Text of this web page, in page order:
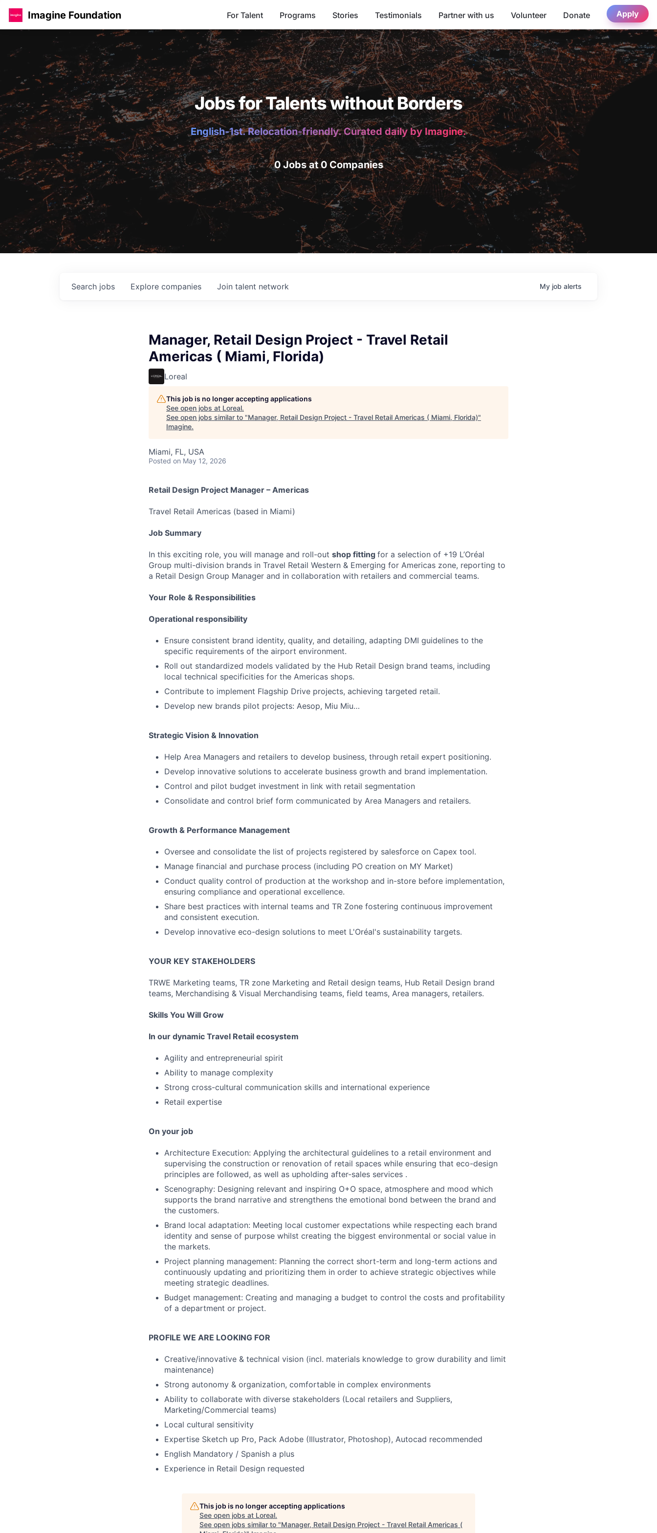
Imagine Foundation For Talent Programs Stories Testimonials Partner with us Volunteer Donate Apply
Jobs for Talents without Borders
English-1st. Relocation-friendly. Curated daily by Imagine.
0 Jobs at 0 Companies
Search jobs Explore companies Join talent network My job alerts
Manager, Retail Design Project - Travel Retail
Americas ( Miami, Florida)
Loreal
This job is no longer accepting applications
See open jobs at Loreal.
See open jobs similar to "Manager, Retail Design Project - Travel Retail Americas ( Miami, Florida)"
Imagine.
Miami, FL, USA
Posted on May 12, 2026
Retail Design Project Manager – Americas
Travel Retail Americas (based in Miami)
Job Summary
In this exciting role, you will manage and roll-out shop fitting for a selection of +19 L’Oréal
Group multi-division brands in Travel Retail Western & Emerging for Americas zone, reporting to
a Retail Design Group Manager and in collaboration with retailers and commercial teams.
Your Role & Responsibilities
Operational responsibility
Ensure consistent brand identity, quality, and detailing, adapting DMI guidelines to the
specific requirements of the airport environment.
Roll out standardized models validated by the Hub Retail Design brand teams, including
local technical specificities for the Americas shops.
Contribute to implement Flagship Drive projects, achieving targeted retail.
Develop new brands pilot projects: Aesop, Miu Miu…
Strategic Vision & Innovation
Help Area Managers and retailers to develop business, through retail expert positioning.
Develop innovative solutions to accelerate business growth and brand implementation.
Control and pilot budget investment in link with retail segmentation
Consolidate and control brief form communicated by Area Managers and retailers.
Growth & Performance Management
Oversee and consolidate the list of projects registered by salesforce on Capex tool.
Manage financial and purchase process (including PO creation on MY Market)
Conduct quality control of production at the workshop and in-store before implementation,
ensuring compliance and operational excellence.
Share best practices with internal teams and TR Zone fostering continuous improvement
and consistent execution.
Develop innovative eco-design solutions to meet L'Oréal's sustainability targets.
YOUR KEY STAKEHOLDERS
TRWE Marketing teams, TR zone Marketing and Retail design teams, Hub Retail Design brand
teams, Merchandising & Visual Merchandising teams, field teams, Area managers, retailers.
Skills You Will Grow
In our dynamic Travel Retail ecosystem
Agility and entrepreneurial spirit
Ability to manage complexity
Strong cross-cultural communication skills and international experience
Retail expertise
On your job
Architecture Execution: Applying the architectural guidelines to a retail environment and
supervising the construction or renovation of retail spaces while ensuring that eco-design
principles are followed, as well as upholding after-sales services .
Scenography: Designing relevant and inspiring O+O space, atmosphere and mood which
supports the brand narrative and strengthens the emotional bond between the brand and
the customers.
Brand local adaptation: Meeting local customer expectations while respecting each brand
identity and sense of purpose whilst creating the biggest environmental or social value in
the markets.
Project planning management: Planning the correct short-term and long-term actions and
continuously updating and prioritizing them in order to achieve strategic objectives while
meeting strategic deadlines.
Budget management: Creating and managing a budget to control the costs and profitability
of a department or project.
PROFILE WE ARE LOOKING FOR
Creative/innovative & technical vision (incl. materials knowledge to grow durability and limit
maintenance)
Strong autonomy & organization, comfortable in complex environments
Ability to collaborate with diverse stakeholders (Local retailers and Suppliers,
Marketing/Commercial teams)
Local cultural sensitivity
Expertise Sketch up Pro, Pack Adobe (Illustrator, Photoshop), Autocad recommended
English Mandatory / Spanish a plus
Experience in Retail Design requested
This job is no longer accepting applications
See open jobs at Loreal.
See open jobs similar to "Manager, Retail Design Project - Travel Retail Americas (